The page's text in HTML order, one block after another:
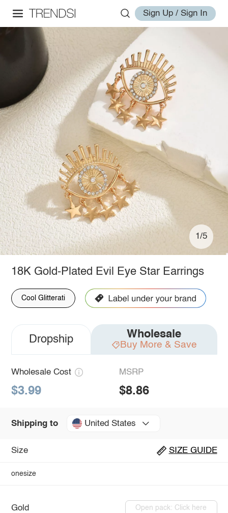
Sign Up / Sign In
1/5
18K Gold-Plated Evil Eye Star Earrings
Cool Glitterati
Dropship Wholesale
Buy More & Save
Wholesale Cost
$3.99
MSRP
$8.86
Shipping to United States
Size SIZE GUIDE
onesize
Gold Open pack: Click here